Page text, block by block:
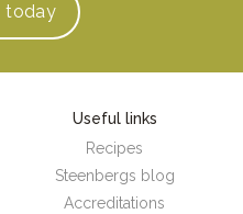
today
Useful links
Recipes
Steenbergs blog
Accreditations